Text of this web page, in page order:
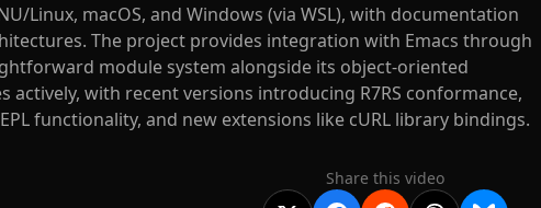
Linux, macOS, and Windows (via WSL), with documentation
The project provides integration with Emacs through
module system alongside its object-oriented
actively, with recent versions introducing R7RS conformance,
functionality, and new extensions like cURL library bindings.
Share this video